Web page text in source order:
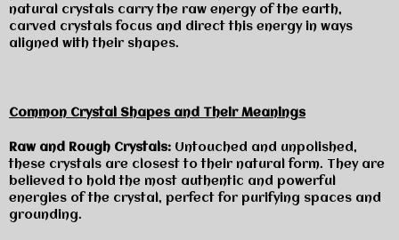
natural crystals carry the raw energy of the earth,
carved crystals focus and direct this energy in ways
aligned with their shapes.
Common Crystal Shapes and Their Meanings
Raw and Rough Crystals: Untouched and unpolished,
these crystals are closest to their natural form. They are
believed to hold the most authentic and powerful
energies of the crystal, perfect for purifying spaces and
grounding.